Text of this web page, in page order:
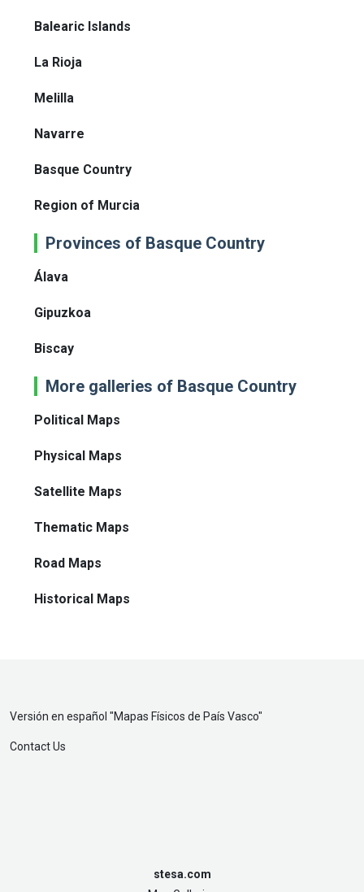
Balearic Islands
La Rioja
Melilla
Navarre
Basque Country
Region of Murcia
Provinces of Basque Country
Álava
Gipuzkoa
Biscay
More galleries of Basque Country
Political Maps
Physical Maps
Satellite Maps
Thematic Maps
Road Maps
Historical Maps
Versión en español "Mapas Físicos de País Vasco"
Contact Us
stesa.com